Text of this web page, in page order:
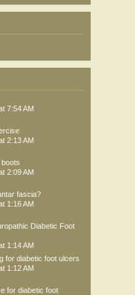
7:54 AM
2:13 AM
2:09 AM
fascia?
1:16 AM
Diabetic Foot
1:14 AM
for diabetic foot ulcers
1:12 AM
for diabetic foot